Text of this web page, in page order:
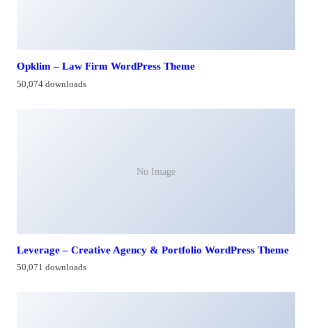
Opklim – Law Firm WordPress Theme
50,074 downloads
No Image
Leverage – Creative Agency & Portfolio WordPress Theme
50,071 downloads